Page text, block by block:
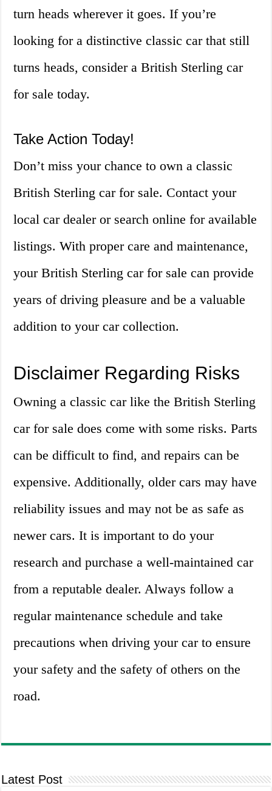
turn heads wherever it goes. If you’re
looking for a distinctive classic car that still
turns heads, consider a British Sterling car
for sale today.
Take Action Today!
Don’t miss your chance to own a classic
British Sterling car for sale. Contact your
local car dealer or search online for available
listings. With proper care and maintenance,
your British Sterling car for sale can provide
years of driving pleasure and be a valuable
addition to your car collection.
Disclaimer Regarding Risks
Owning a classic car like the British Sterling
car for sale does come with some risks. Parts
can be difficult to find, and repairs can be
expensive. Additionally, older cars may have
reliability issues and may not be as safe as
newer cars. It is important to do your
research and purchase a well-maintained car
from a reputable dealer. Always follow a
regular maintenance schedule and take
precautions when driving your car to ensure
your safety and the safety of others on the
road.
Latest Post